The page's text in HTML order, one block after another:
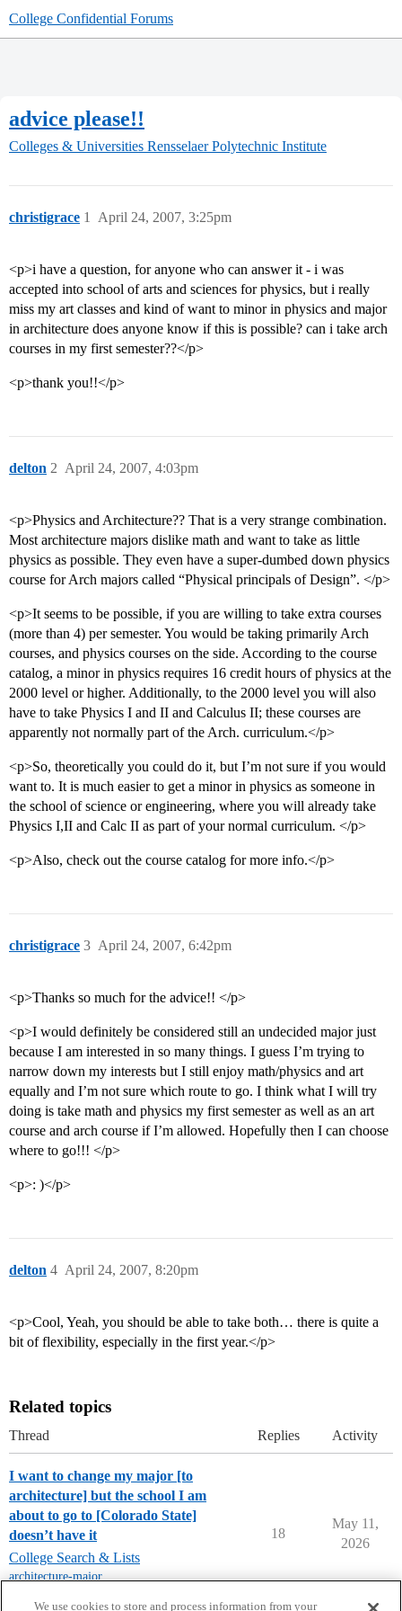
College Confidential Forums
advice please!!
Colleges & Universities Rensselaer Polytechnic Institute
christigrace April 24, 2007, 3:25pm
1
<p>i have a question, for anyone who can answer it - i was
accepted into school of arts and sciences for physics, but i really
miss my art classes and kind of want to minor in physics and major
in architecture does anyone know if this is possible? can i take arch
courses in my first semester??</p>
<p>thank you!!</p>
delton April 24, 2007, 4:03pm
2
<p>Physics and Architecture?? That is a very strange combination.
Most architecture majors dislike math and want to take as little
physics as possible. They even have a super-dumbed down physics
course for Arch majors called “Physical principals of Design”. </p>
<p>It seems to be possible, if you are willing to take extra courses
(more than 4) per semester. You would be taking primarily Arch
courses, and physics courses on the side. According to the course
catalog, a minor in physics requires 16 credit hours of physics at the
2000 level or higher. Additionally, to the 2000 level you will also
have to take Physics I and II and Calculus II; these courses are
apparently not normally part of the Arch. curriculum.</p>
<p>So, theoretically you could do it, but I’m not sure if you would
want to. It is much easier to get a minor in physics as someone in
the school of science or engineering, where you will already take
Physics I,II and Calc II as part of your normal curriculum. </p>
<p>Also, check out the course catalog for more info.</p>
christigrace April 24, 2007, 6:42pm
3
<p>Thanks so much for the advice!! </p>
<p>I would definitely be considered still an undecided major just
because I am interested in so many things. I guess I’m trying to
narrow down my interests but I still enjoy math/physics and art
equally and I’m not sure which route to go. I think what I will try
doing is take math and physics my first semester as well as an art
course and arch course if I’m allowed. Hopefully then I can choose
where to go!!! </p>
<p>: )</p>
delton April 24, 2007, 8:20pm
4
<p>Cool, Yeah, you should be able to take both… there is quite a
bit of flexibility, especially in the first year.</p>
Related topics
Thread Replies Activity
I want to change my major [to
architecture] but the school I am
about to go to [Colorado State]
doesn’t have it
College Search & Lists
architecture-major,
18
May 11,
2026
We use cookies to store and process information from your